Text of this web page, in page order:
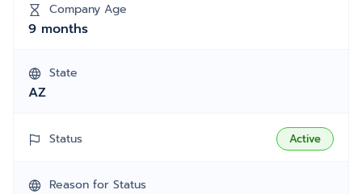
Company Age
9 months
State
AZ
Status Active
Reason for Status